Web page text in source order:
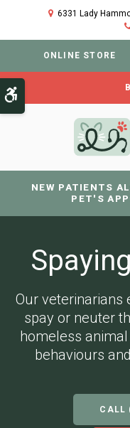
6331 Lady
ONLINE STORE
NEW PATIENTS
PET'S
Our veterinarians
spay or neuter
homeless
behaviours
CALL